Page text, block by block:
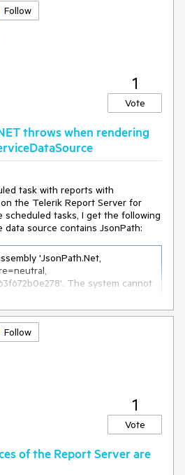
Follow
1
Vote
throws when rendering
task with reports with
the Telerik Report Server for
scheduled tasks, I get the following
source contains JsonPath:
'JsonPath.Net,
The system cannot
in the WebServiceDataSource,
'System.Text.Json,
The system cannot
Follow
1
Vote
of the Report Server are